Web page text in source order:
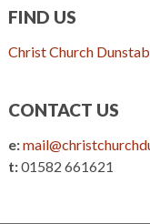
FIND US
Christ Church
CONTACT US
e:
t:01582 661621